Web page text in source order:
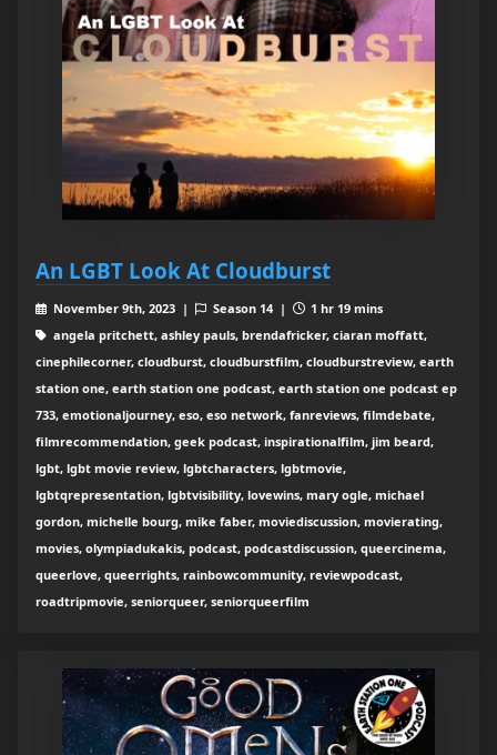
An LGBT Look At Cloudburst
November 9th, 2023 | Season 14 |
1 hr 19 mins
angela pritchett, ashley pauls, brendafricker, ciaran moffatt,
cinephilecorner, cloudburst, cloudburstfilm, cloudburstreview, earth
station one, earth station one podcast, earth station one podcast ep
733, emotionaljourney, eso, eso network, fanreviews, filmdebate,
filmrecommendation, geek podcast, inspirationalfilm, jim beard,
lgbt, lgbt movie review, lgbtcharacters, lgbtmovie,
lgbtqrepresentation, lgbtvisibility, lovewins, mary ogle, michael
gordon, michelle bourg, mike faber, moviediscussion, movierating,
movies, olympiadukakis, podcast, podcastdiscussion, queercinema,
queerlove, queerrights, rainbowcommunity, reviewpodcast,
roadtripmovie, seniorqueer, seniorqueerfilm